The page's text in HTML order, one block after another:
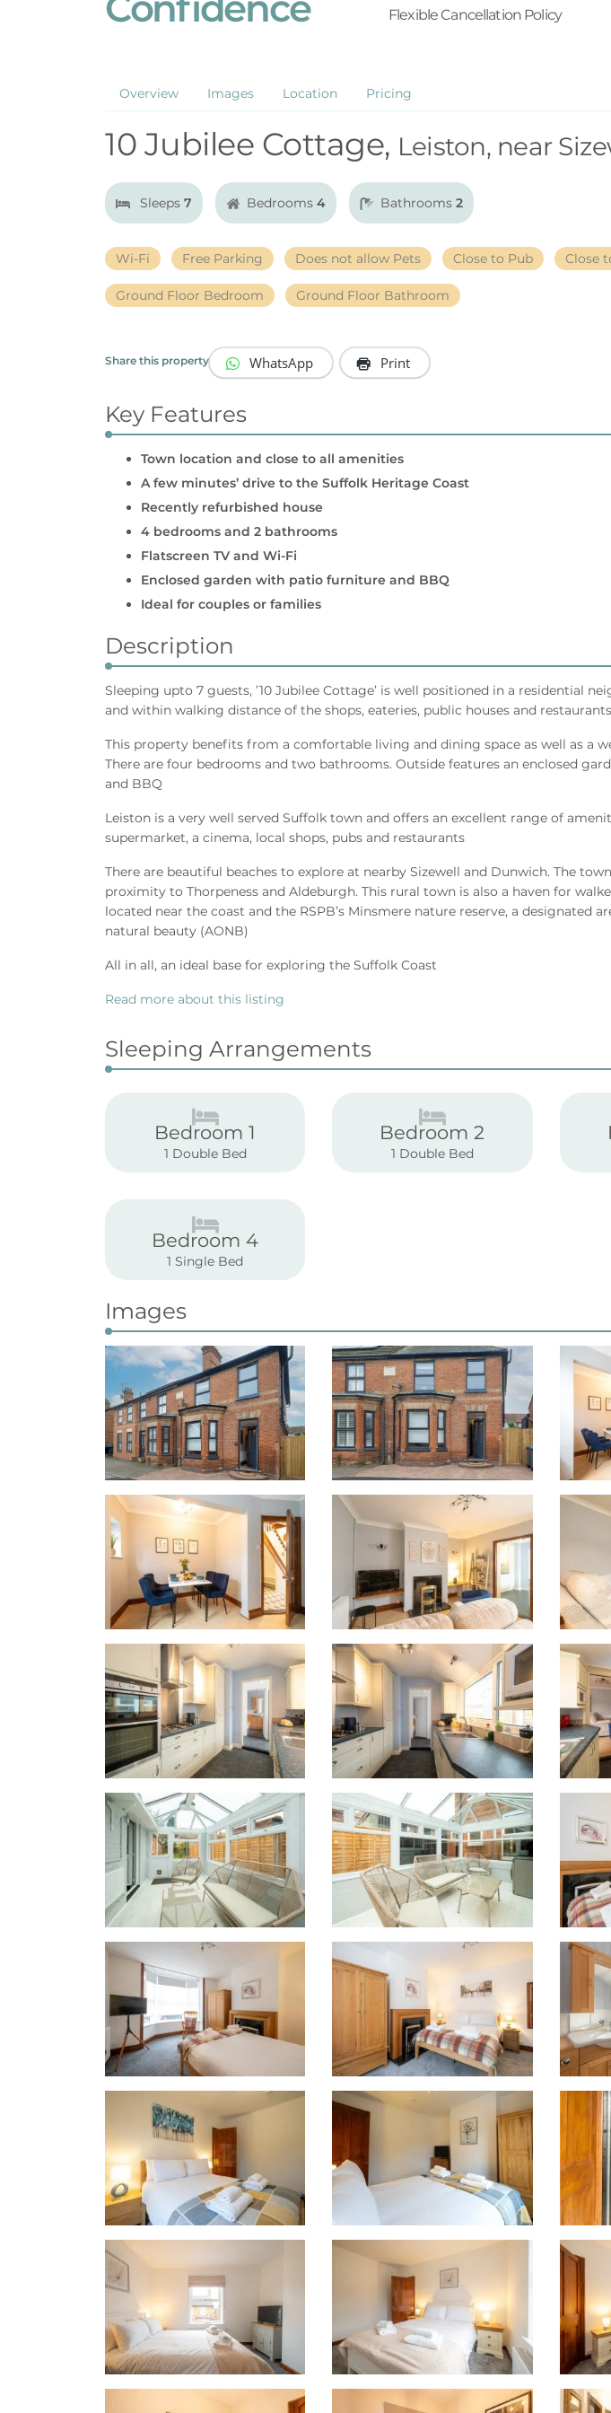
Flexible Cancellation Policy
Overview Images Location Pricing
10 Jubilee Cottage, Leiston, near
Sleeps 7 Bedrooms 4 Bathrooms 2
Wi-Fi Free Parking Does not allow Pets Close to Pub Close
Ground Floor Bedroom Ground Floor Bathroom
Share this property WhatsApp Print
Key Features
Town location and close to all amenities
A few minutes’ drive to the Suffolk Heritage Coast
Recently refurbished house
4 bedrooms and 2 bathrooms
Flatscreen TV and Wi-Fi
Enclosed garden with patio furniture and BBQ
Ideal for couples or families
Description
Sleeping upto 7 guests, ’10 Jubilee Cottage’ is well positioned in a residential
and within walking distance of the shops, eateries, public houses and restaurants
This property benefits from a comfortable living and dining space as well as a
There are four bedrooms and two bathrooms. Outside features an enclosed
and BBQ
Leiston is a very well served Suffolk town and offers an excellent range of
supermarket, a cinema, local shops, pubs and restaurants
There are beautiful beaches to explore at nearby Sizewell and Dunwich. The
proximity to Thorpeness and Aldeburgh. This rural town is also a haven for
located near the coast and the RSPB’s Minsmere nature reserve, a designated
natural beauty (AONB)
All in all, an ideal base for exploring the Suffolk Coast
Read more about this listing
Sleeping Arrangements
Bedroom 1
1 Double Bed
Bedroom 2
1 Double Bed
Bedroom 4
1 Single Bed
Images